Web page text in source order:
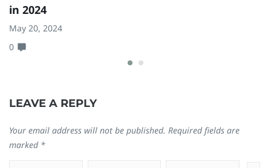
in 2024
May 20, 2024
0
LEAVE A REPLY
Your email address will not be published. Required fields are
marked *